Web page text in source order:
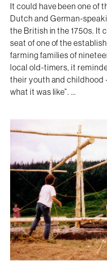
It could have been one of
Dutch and German-
the British in the 1750s. It
seat of one of the
farming families of
local old-timers, it
their youth and childhood -
what it was like”. …